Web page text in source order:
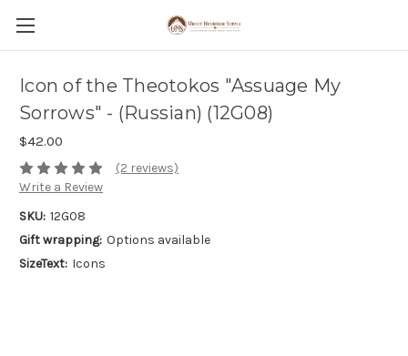
Icon of the Theotokos "Assuage My
Sorrows" - (Russian) (12G08)
$42.00
(2 reviews)
Write a Review
SKU: 12G08
Gift wrapping: Options available
SizeText: Icons